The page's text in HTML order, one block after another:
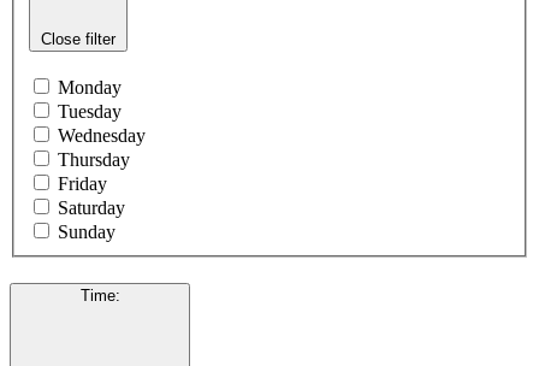
Close filter
Monday
Tuesday
Wednesday
Thursday
Friday
Saturday
Sunday
Time: